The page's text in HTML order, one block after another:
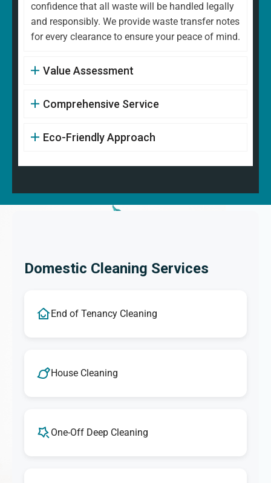
confidence that all waste will be handled legally
and responsibly. We provide waste transfer notes
for every clearance to ensure your peace of mind.
Value Assessment
Comprehensive Service
Eco-Friendly Approach
Domestic Cleaning Services
End of Tenancy Cleaning
House Cleaning
One-Off Deep Cleaning